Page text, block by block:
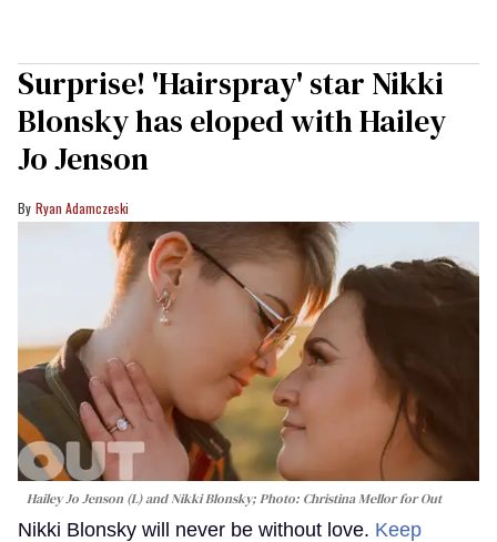
Surprise! 'Hairspray' star Nikki
Blonsky has eloped with Hailey
Jo Jenson
Ryan Adamczeski
Hailey Jo Jenson (L) and Nikki Blonsky; Photo: Christina Mellor for Out
Nikki Blonsky will never be without love. Keep